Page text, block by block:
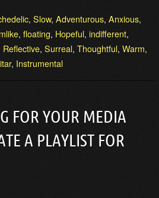
, Slow, Adventurous, Anxious,
, floating, Hopeful, indifferent,
Reflective, Surreal, Thoughtful, Warm,
, Instrumental
FOR YOUR MEDIA
A PLAYLIST FOR